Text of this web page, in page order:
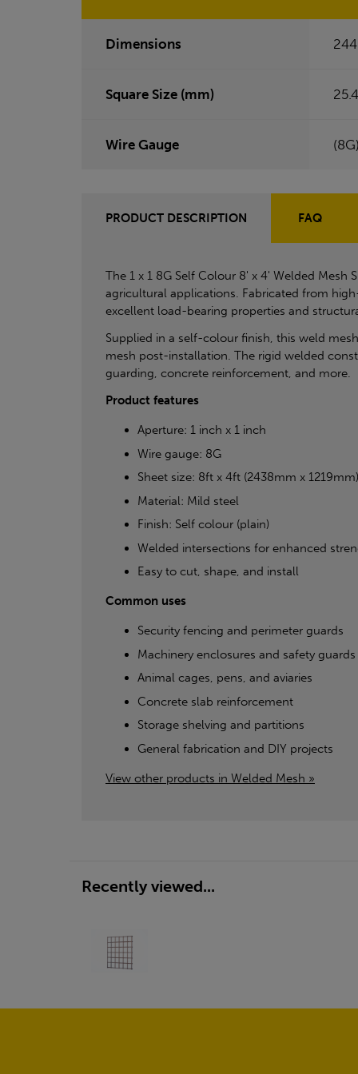
Dimensions
Square Size (mm)
Wire Gauge
PRODUCT DESCRIPTION FAQ
The 1 x 1 8G Self Colour 8' x 4' Welded
agricultural applications. Fabricated from
excellent load-bearing properties and
Supplied in a self-colour finish, this weld
mesh post-installation. The rigid welded
guarding, concrete reinforcement, and more.
Product features
Aperture: 1 inch x 1 inch
Wire gauge: 8G
Sheet size: 8ft x 4ft (2438mm x 1219mm)
Material: Mild steel
Finish: Self colour (plain)
Welded intersections for enhanced
Easy to cut, shape, and install
Common uses
Security fencing and perimeter guards
Machinery enclosures and safety guards
Animal cages, pens, and aviaries
Concrete slab reinforcement
Storage shelving and partitions
General fabrication and DIY projects
View other products in Welded Mesh »
Recently viewed...